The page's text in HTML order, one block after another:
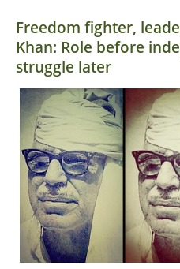
Freedom fighter,
Khan: Role before
struggle later